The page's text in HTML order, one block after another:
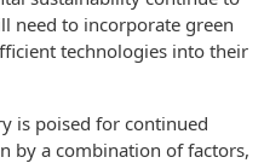
need to incorporate green
technologies into their
is poised for continued
by a combination of factors,